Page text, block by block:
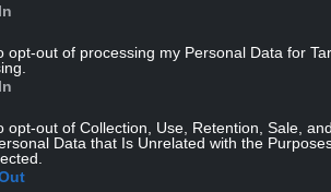
opt-out of processing my Personal Data for
opt-out of Collection, Use, Retention, Sale,
Data that Is Unrelated with the
persistent domestic inflation
through its report on
wages and other factors which
over several quarters, and the